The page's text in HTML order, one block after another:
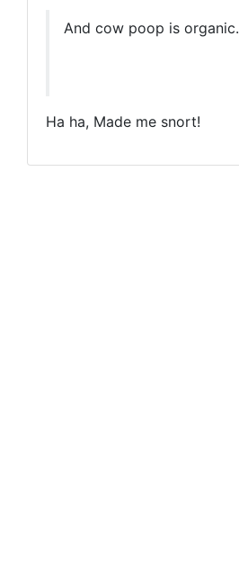
And cow poop is organic.
Ha ha, Made me snort!